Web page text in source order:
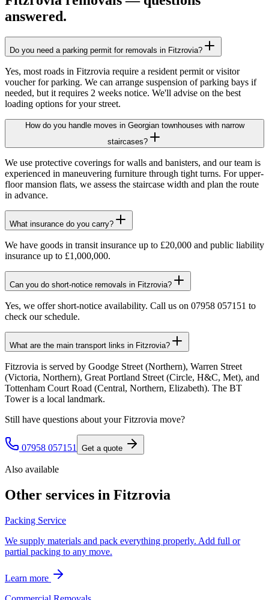
answered.
Do you need a parking permit for removals in Fitzrovia?
Yes, most roads in Fitzrovia require a resident permit or visitor
voucher for parking. We can arrange suspension of parking bays if
needed, but it requires 2 weeks notice. We'll advise on the best
loading options for your street.
How do you handle moves in Georgian townhouses with narrow
staircases?
We use protective coverings for walls and banisters, and our team is
experienced in maneuvering furniture through tight turns. For upper-
floor mansion flats, we assess the staircase width and plan the route
in advance.
What insurance do you carry?
We have goods in transit insurance up to £20,000 and public liability
insurance up to £1,000,000.
Can you do short-notice removals in Fitzrovia?
Yes, we offer short-notice availability. Call us on 07958 057151 to
check our schedule.
What are the main transport links in Fitzrovia?
Fitzrovia is served by Goodge Street (Northern), Warren Street
(Victoria, Northern), Great Portland Street (Circle, H&C, Met), and
Tottenham Court Road (Central, Northern, Elizabeth). The BT
Tower is a local landmark.
Still have questions about yourFitzrovia move?
07958 057151 Get a quote
Also available
Other services in Fitzrovia
Packing Service
We supply materials and pack everything properly. Add full or
partial packing to any move.
Learn more